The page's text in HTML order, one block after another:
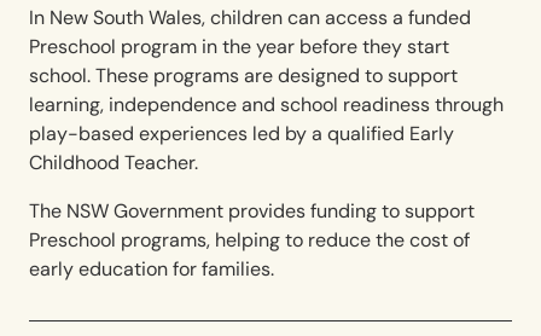
In New South Wales, children can access a funded
Preschool program in the year before they start
school. These programs are designed to support
learning, independence and school readiness through
play-based experiences led by a qualified Early
Childhood Teacher.
The NSW Government provides funding to support
Preschool programs, helping to reduce the cost of
early education for families.